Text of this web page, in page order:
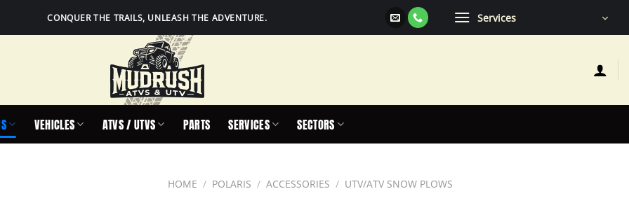
CONQUER THE TRAILS, UNLEASH THE ADVENTURE. Services
VEHICLES ATVS / UTVS PARTS SERVICES SECTORS
HOME / POLARIS / ACCESSORIES / UTV/ATV SNOW PLOWS